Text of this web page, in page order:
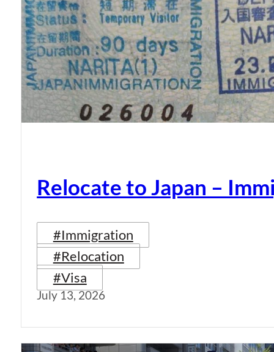
Relocate to Japan –
#Immigration
#Relocation
#Visa
July 13, 2026